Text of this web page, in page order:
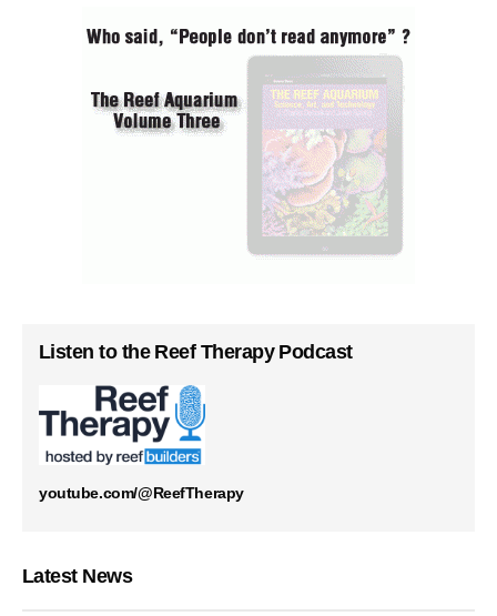
Listen to the Reef Therapy Podcast
youtube.com/@ReefTherapy
Latest News